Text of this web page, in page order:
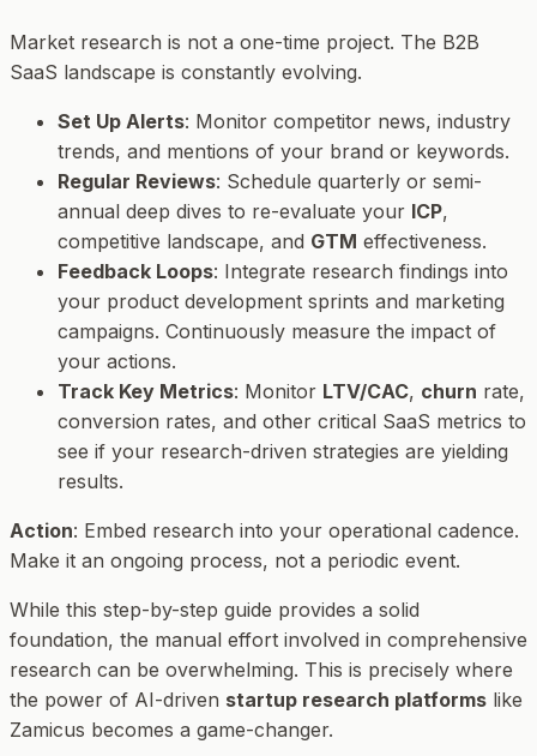
Market research is not a one-time project. The B2B
SaaS landscape is constantly evolving.
Set Up Alerts: Monitor competitor news, industry
trends, and mentions of your brand or keywords.
Regular Reviews: Schedule quarterly or semi-
annual deep dives to re-evaluate your ICP,
competitive landscape, and GTM effectiveness.
Feedback Loops: Integrate research findings into
your product development sprints and marketing
campaigns. Continuously measure the impact of
your actions.
Track Key Metrics: Monitor LTV/CAC, churn rate,
conversion rates, and other critical SaaS metrics to
see if your research-driven strategies are yielding
results.
Action: Embed research into your operational cadence.
Make it an ongoing process, not a periodic event.
While this step-by-step guide provides a solid
foundation, the manual effort involved in comprehensive
research can be overwhelming. This is precisely where
the power of AI-driven startup research platforms like
Zamicus becomes a game-changer.